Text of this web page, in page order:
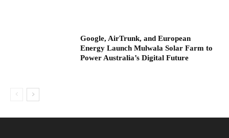
Google, AirTrunk, and European
Energy Launch Mulwala Solar Farm to
Power Australia’s Digital Future